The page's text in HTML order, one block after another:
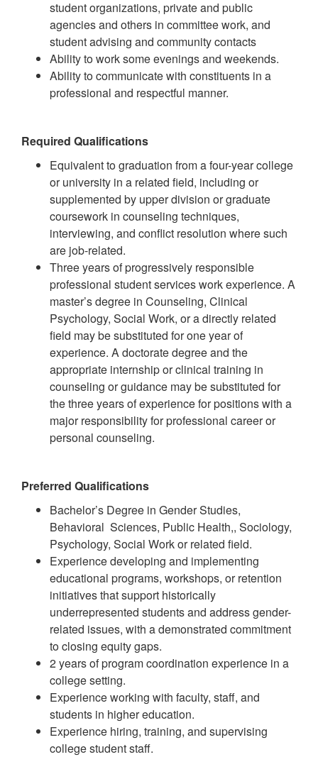
student organizations, private and public
agencies and others in committee work, and
student advising and community contacts
Ability to work some evenings and weekends.
Ability to communicate with constituents in a
professional and respectful manner.
Required Qualifications
Equivalent to graduation from a four-year college
or university in a related field, including or
supplemented by upper division or graduate
coursework in counseling techniques,
interviewing, and conflict resolution where such
are job-related.
Three years of progressively responsible
professional student services work experience. A
master’s degree in Counseling, Clinical
Psychology, Social Work, or a directly related
field may be substituted for one year of
experience. A doctorate degree and the
appropriate internship or clinical training in
counseling or guidance may be substituted for
the three years of experience for positions with a
major responsibility for professional career or
personal counseling.
Preferred Qualifications
Bachelor’s Degree in Gender Studies,
Behavioral Sciences, Public Health,, Sociology,
Psychology, Social Work or related field.
Experience developing and implementing
educational programs, workshops, or retention
initiatives that support historically
underrepresented students and address gender-
related issues, with a demonstrated commitment
to closing equity gaps.
2 years of program coordination experience in a
college setting.
Experience working with faculty, staff, and
students in higher education.
Experience hiring, training, and supervising
college student staff.